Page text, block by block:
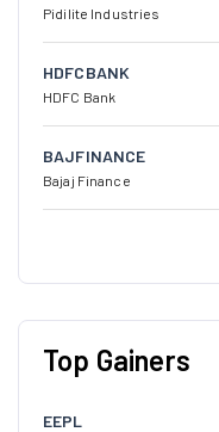
Pidilite Industries
HDFCBANK
HDFC Bank
BAJFINANCE
Bajaj Finance
Top Gainers
EEPL